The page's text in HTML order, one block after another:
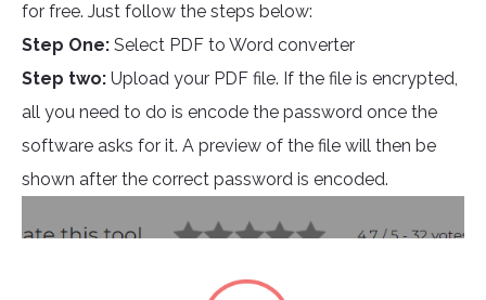
for free. Just follow the steps below:
Step One: Select PDF to Word converter
Step two: Upload your PDF file. If the file is encrypted,
all you need to do is encode the password once the
software asks for it. A preview of the file will then be
shown after the correct password is encoded.